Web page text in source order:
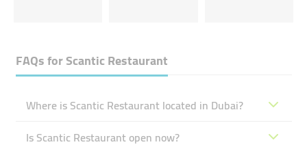
FAQs forScantic Restaurant
Where is Scantic Restaurant located in Dubai?
Is Scantic Restaurant open now?